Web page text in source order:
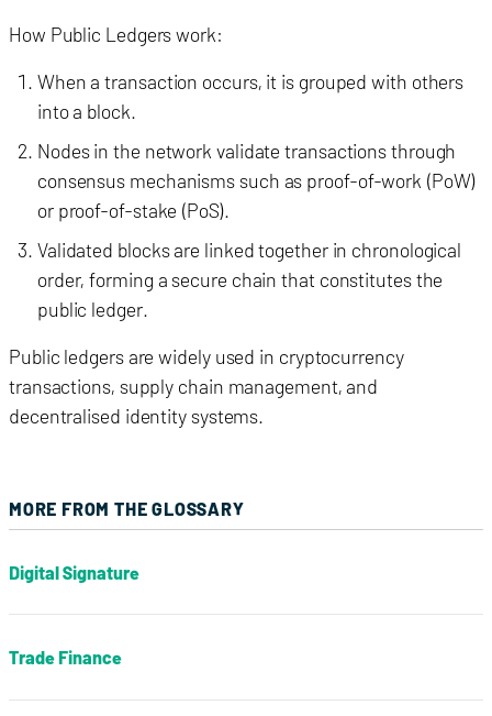
How Public Ledgers work:
When a transaction occurs, it is grouped with others
into a block.
Nodes in the network validate transactions through
consensus mechanisms such as proof-of-work (PoW)
or proof-of-stake (PoS).
Validated blocks are linked together in chronological
order, forming a secure chain that constitutes the
public ledger.
Public ledgers are widely used in cryptocurrency
transactions, supply chain management, and
decentralised identity systems.
MORE FROM THE GLOSSARY
Digital Signature
Trade Finance